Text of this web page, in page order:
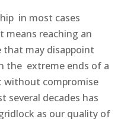
in most cases
means reaching an
that may disappoint
the extreme ends of a
without compromise
several decades has
as our quality of